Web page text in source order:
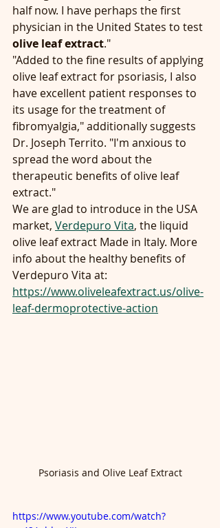
half now. I have perhaps the first
physician in the United States to test
olive leaf extract."
"Added to the fine results of applying
olive leaf extract for psoriasis, I also
have excellent patient responses to
its usage for the treatment of
fibromyalgia," additionally suggests
Dr. Joseph Territo. "I'm anxious to
spread the word about the
therapeutic benefits of olive leaf
extract."
We are glad to introduce in the USA
market, Verdepuro Vita, the liquid
olive leaf extract Made in Italy. More
info about the healthy benefits of
Verdepuro Vita at:
https://www.oliveleafextract.us/olive-
leaf-dermoprotective-action
Psoriasis and Olive Leaf Extract
https://www.youtube.com/watch?